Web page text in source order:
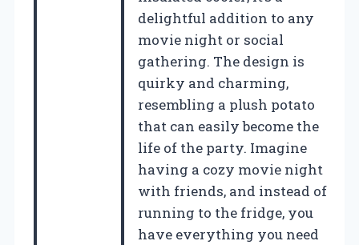
delightful addition to any
movie night or social
gathering. The design is
quirky and charming,
resembling a plush potato
that can easily become the
life of the party. Imagine
having a cozy movie night
with friends, and instead of
running to the fridge, you
have everything you need